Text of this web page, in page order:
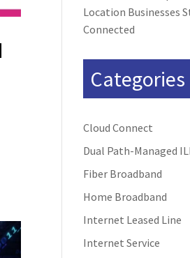
Location Businesses
Connected
Categories
Cloud Connect
Dual Path-Managed
Fiber Broadband
Home Broadband
Internet Leased Line
Internet Service